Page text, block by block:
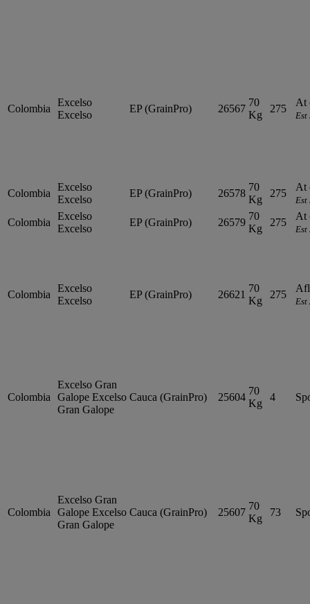
Colombia
Excelso
Excelso
EP (GrainPro) 26567
70
Kg
275
At
Est
Colombia
Excelso
Excelso
EP (GrainPro) 26578
70
Kg
275
At
Est
Colombia
Excelso
Excelso
EP (GrainPro) 26579
70
Kg
275
At
Est
Colombia
Excelso
Excelso
EP (GrainPro) 26621
70
Kg
275
Est
Colombia
Excelso Gran
Galope Excelso
Gran Galope
Cauca (GrainPro) 25604
70
Kg
4
Colombia
Excelso Gran
Galope Excelso
Gran Galope
Cauca (GrainPro) 25607
70
Kg
73